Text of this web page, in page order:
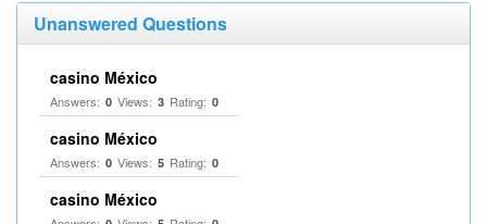
Unanswered Questions
casino México
Answers: 0 Views: 3 Rating: 0
casino México
Answers: 0 Views: 5 Rating: 0
casino México